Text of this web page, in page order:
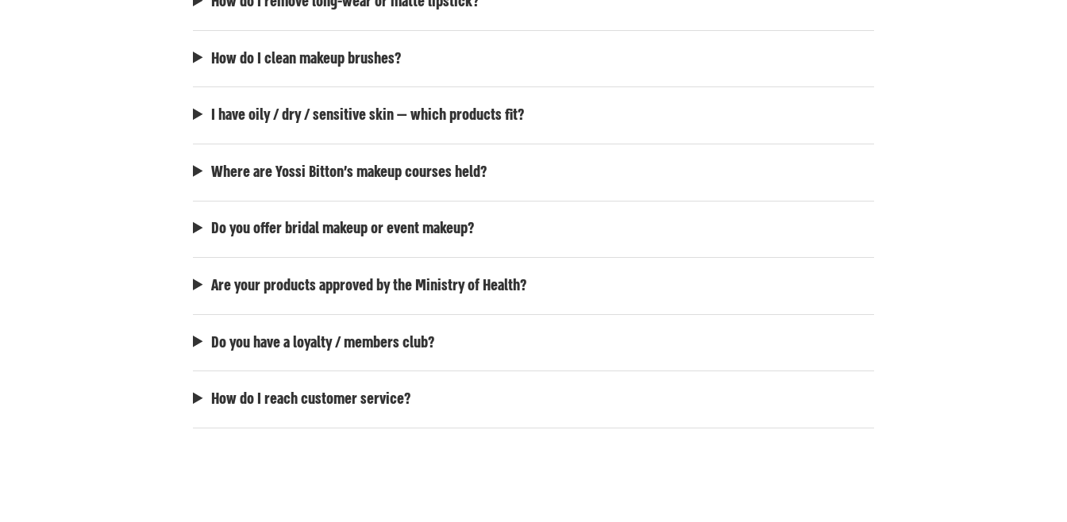
How do I clean makeup brushes?
I have oily / dry / sensitive skin — which products fit?
Where are Yossi Bitton's makeup courses held?
Do you offer bridal makeup or event makeup?
Are your products approved by the Ministry of Health?
Do you have a loyalty / members club?
How do I reach customer service?